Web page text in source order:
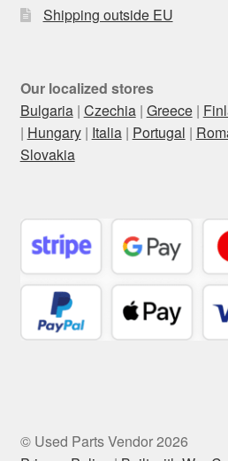
Shipping outside EU
Our localized stores
Bulgaria| Czechia| Greece|
| Hungary| Italia| Portugal |
Slovakia
© Used Parts Vendor 2026